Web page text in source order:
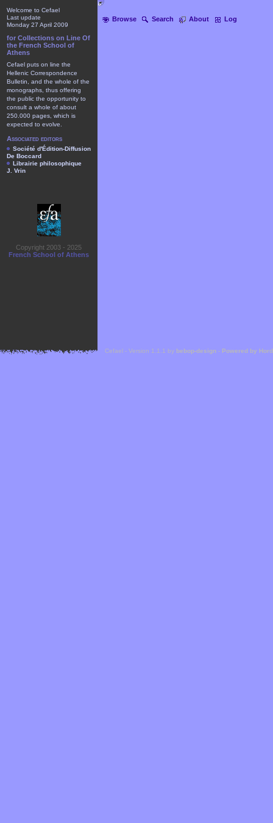
Browse Search About Log
Welcome to Cefael
Last update
Monday 27 April 2009
for Collections on Line Of
the French School of
Athens
Cefael puts on line the
Hellenic Correspondence
Bulletin, and the whole of the
monographs, thus offering
the public the opportunity to
consult a whole of about
250.000 pages, which is
expected to evolve.
Associated editors
Société d'Édition-Diffusion
De Boccard
Librairie philosophique
J. Vrin
Copyright 2003 - 2025
French School of Athens
Cefael - Version 1.1.1 by bebop-design - Powered by